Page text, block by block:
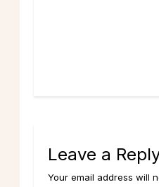
Leave a
Your email address will